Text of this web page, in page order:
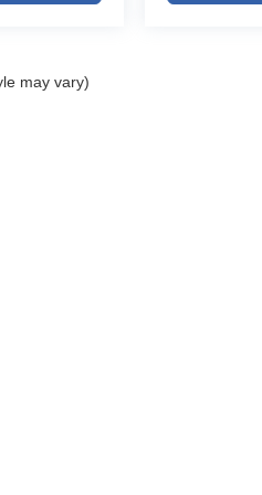
may vary)